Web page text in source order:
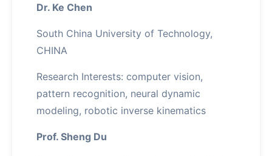
Dr. Ke Chen
South China University of Technology,
CHINA
Research Interests: computer vision,
pattern recognition, neural dynamic
modeling, robotic inverse kinematics
Prof. Sheng Du